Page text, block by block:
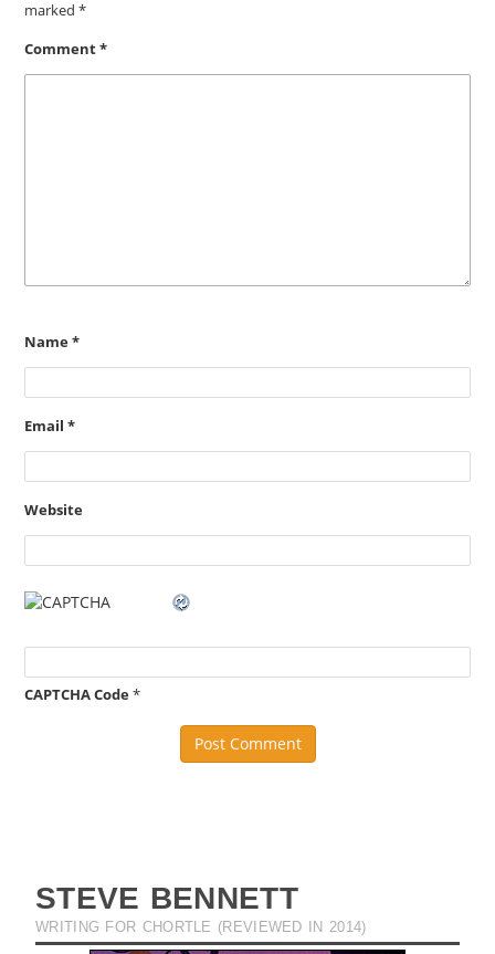
marked *
Comment*
Name*
Email *
Website
CAPTCHA Code*
STEVE BENNETT
WRITING FOR CHORTLE (REVIEWED IN 2014)